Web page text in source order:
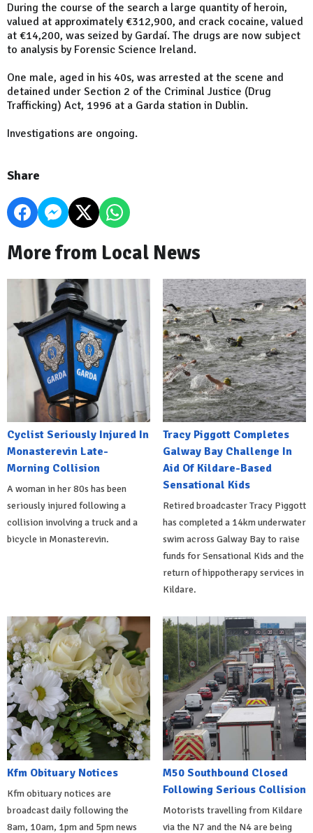
During the course of the search a large quantity of heroin,
valued at approximately €312,900, and crack cocaine, valued
at €14,200, was seized by Gardaí. The drugs are now subject
to analysis by Forensic Science Ireland.
One male, aged in his 40s, was arrested at the scene and
detained under Section 2 of the Criminal Justice (Drug
Trafficking) Act, 1996 at a Garda station in Dublin.
Investigations are ongoing.
Share
More from Local News
Cyclist Seriously Injured In
Monasterevin Late-
Morning Collision
A woman in her 80s has been
seriously injured following a
collision involving a truck and a
bicycle in Monasterevin.
Tracy Piggott Completes
Galway Bay Challenge In
Aid Of Kildare-Based
Sensational Kids
Retired broadcaster Tracy Piggott
has completed a 14km underwater
swim across Galway Bay to raise
funds for Sensational Kids and the
return of hippotherapy services in
Kildare.
Kfm Obituary Notices
Kfm obituary notices are
broadcast daily following the
8am, 10am, 1pm and 5pm news
M50 Southbound Closed
Following Serious Collision
Motorists travelling from Kildare
via the N7 and the N4 are being